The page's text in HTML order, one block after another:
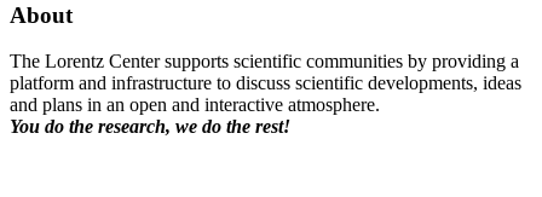
About
The Lorentz Center supports scientific communities by providing a
platform and infrastructure to discuss scientific developments, ideas
and plans in an open and interactive atmosphere.
You do the research, we do the rest!